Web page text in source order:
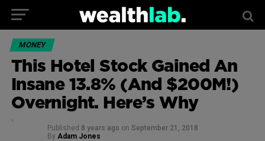
MONEY
This Hotel Stock Gained An
Insane 13.8% (And $200M!)
Overnight. Here’s Why
Published 8 years ago on September 21, 2018
By Adam Jones